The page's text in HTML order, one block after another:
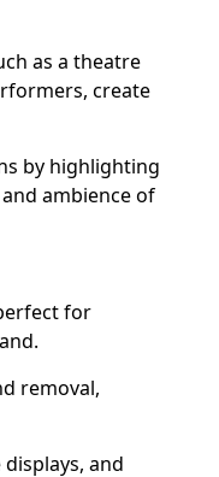
as a theatre
create
by highlighting
ambience of
for
removal,
and